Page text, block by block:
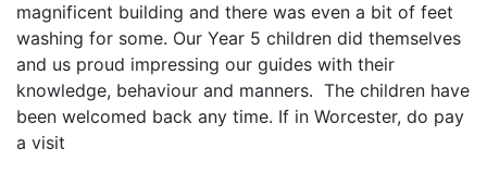
magnificent building and there was even a bit of feet
washing for some. Our Year 5 children did themselves
and us proud impressing our guides with their
knowledge, behaviour and manners. The children have
been welcomed back any time. If in Worcester, do pay
a visit